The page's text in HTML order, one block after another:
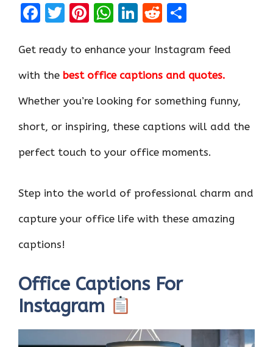
F
ce
b
o
k
T
it
te
Pi
er
es
W
at
s
p
p
Li
k
e
n
R
d
di
ar
e
Get ready to enhance your Instagram feed
with the best office captions and quotes.
Whether you’re looking for something funny,
short, or inspiring, these captions will add the
perfect touch to your office moments.
Step into the world of professional charm and
capture your office life with these amazing
captions!
Office Captions For
Instagram